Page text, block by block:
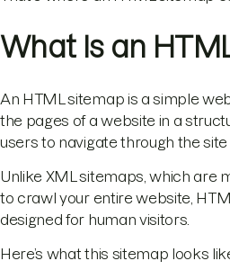
What Is an
An HTML sitemap is a simple
the pages of a website in a
users to navigate through the site
Unlike XML sitemaps, which are
to crawl your entire website,
designed for human visitors.
Here’s what this sitemap looks